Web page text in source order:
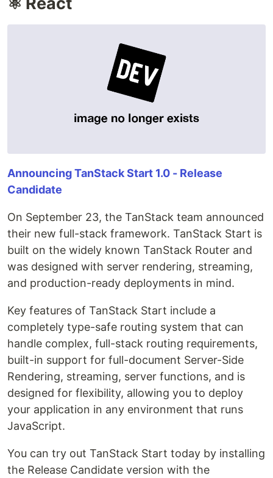
Announcing TanStack Start 1.0 - Release
Candidate
On September 23, the TanStack team announced
their new full-stack framework. TanStack Start is
built on the widely known TanStack Router and
was designed with server rendering, streaming,
and production-ready deployments in mind.
Key features of TanStack Start include a
completely type-safe routing system that can
handle complex, full-stack routing requirements,
built-in support for full-document Server-Side
Rendering, streaming, server functions, and is
designed for flexibility, allowing you to deploy
your application in any environment that runs
JavaScript.
You can try out TanStack Start today by installing
the Release Candidate version with the